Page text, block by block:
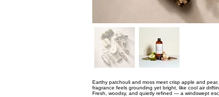
Earthy patchouli and moss meet crisp apple and
fragrance feels grounding yet bright, like cool air
Fresh, woodsy, and quietly refined — a windswept